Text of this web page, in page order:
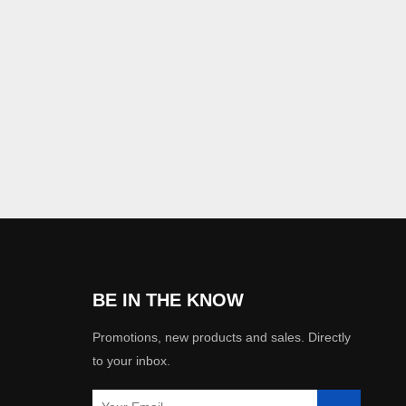
BE IN THE KNOW
Promotions, new products and sales. Directly
to your inbox.